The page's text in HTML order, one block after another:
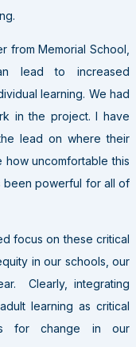
from Memorial School,
lead to increased
learning. We had
in the project. I have
lead on where their
how uncomfortable this
been powerful for all of
focus on these critical
in our schools, our
Clearly, integrating
learning as critical
for change in our